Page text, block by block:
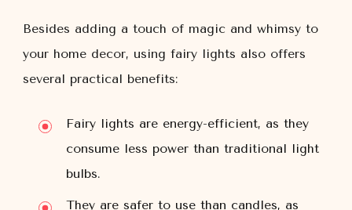
Besides adding a touch of magic and whimsy to
your home decor, using fairy lights also offers
several practical benefits:
Fairy lights are energy-efficient, as they
consume less power than traditional light
bulbs.
They are safer to use than candles, as